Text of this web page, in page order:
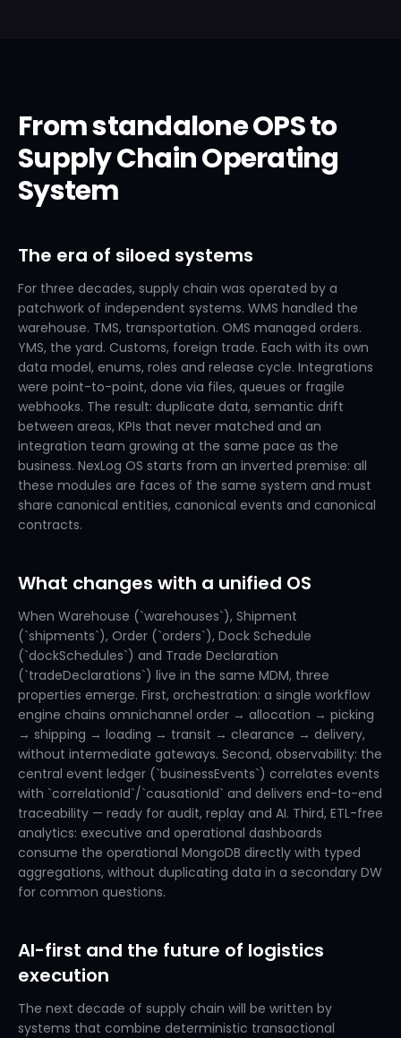
From standalone OPS to
Supply Chain Operating
System
The era of siloed systems
For three decades, supply chain was operated by a
patchwork of independent systems. WMS handled the
warehouse. TMS, transportation. OMS managed orders.
YMS, the yard. Customs, foreign trade. Each with its own
data model, enums, roles and release cycle. Integrations
were point-to-point, done via files, queues or fragile
webhooks. The result: duplicate data, semantic drift
between areas, KPIs that never matched and an
integration team growing at the same pace as the
business. NexLog OS starts from an inverted premise: all
these modules are faces of the same system and must
share canonical entities, canonical events and canonical
contracts.
What changes with a unified OS
When Warehouse (`warehouses`), Shipment
(`shipments`), Order (`orders`), Dock Schedule
(`dockSchedules`) and Trade Declaration
(`tradeDeclarations`) live in the same MDM, three
properties emerge. First, orchestration: a single workflow
engine chains omnichannel order → allocation → picking
→ shipping → loading → transit → clearance → delivery,
without intermediate gateways. Second, observability: the
central event ledger (`businessEvents`) correlates events
with `correlationId`/`causationId` and delivers end-to-end
traceability — ready for audit, replay and AI. Third, ETL-free
analytics: executive and operational dashboards
consume the operational MongoDB directly with typed
aggregations, without duplicating data in a secondary DW
for common questions.
AI-first and the future of logistics
execution
The next decade of supply chain will be written by
systems that combine deterministic transactional